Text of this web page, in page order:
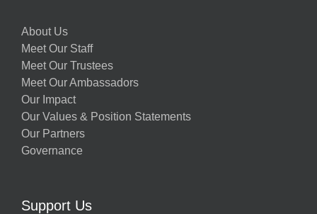
About Us
Meet Our Staff
Meet Our Trustees
Meet Our Ambassadors
Our Impact
Our Values & Position Statements
Our Partners
Governance
Support Us